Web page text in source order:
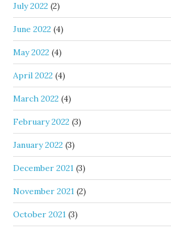
July 2022 (2)
June 2022 (4)
May 2022 (4)
April 2022 (4)
March 2022 (4)
February 2022 (3)
January 2022 (3)
December 2021 (3)
November 2021 (2)
October 2021 (3)